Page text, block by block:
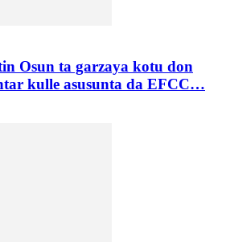
Osun ta garzaya kotu don
kulle asusunta da EFCC…